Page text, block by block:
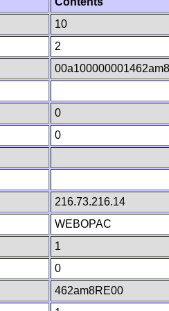
10
2
0
0
216.73.216.14
WEBOPAC
1
0
462am8RE00